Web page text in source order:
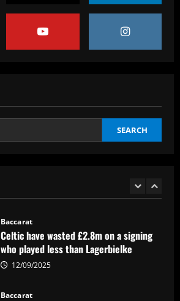
SEARCH
Slot could turn "outrageous" Liverpool
star into his own Phil Foden
12/09/2025
£50m Goodison Park star in coming
weeks
Baccarat
VIDEO: Luka Modric in tears ahead of
last ever Real Madrid game as team-
midfielder